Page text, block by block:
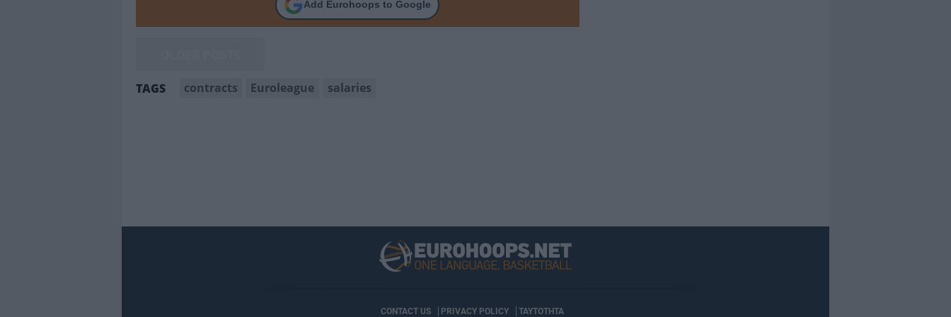
Add Eurohoops to Google
TAGS contracts Euroleague salaries
CONTACT US PRIVACY POLICY ΤΑΥΤΟΤΗΤΑ